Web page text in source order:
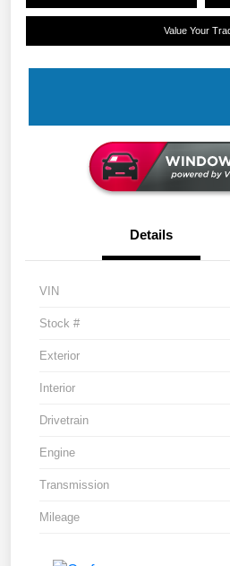
Value Your
Details
VIN
Stock #
Exterior
Interior
Drivetrain
Engine
Transmission
Mileage